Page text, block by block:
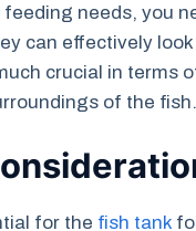
needs, you
can effectively
crucial in terms
of the fish.
for the fish tank